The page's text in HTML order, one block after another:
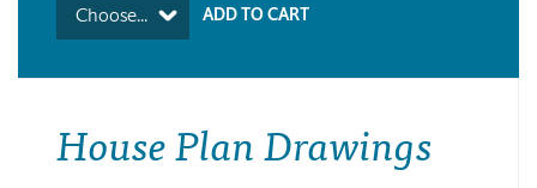
Choose...
House Plan Drawings